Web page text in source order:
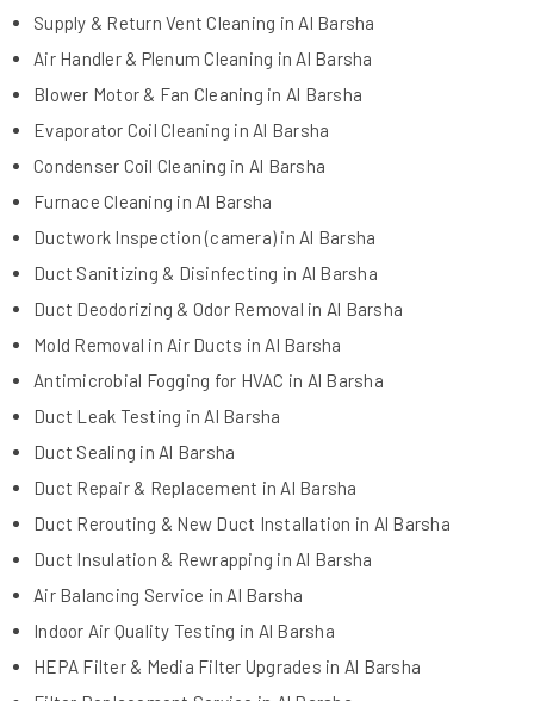
Supply & Return Vent Cleaning in Al Barsha
Air Handler & Plenum Cleaning in Al Barsha
Blower Motor & Fan Cleaning in Al Barsha
Evaporator Coil Cleaning in Al Barsha
Condenser Coil Cleaning in Al Barsha
Furnace Cleaning in Al Barsha
Ductwork Inspection (camera) in Al Barsha
Duct Sanitizing & Disinfecting in Al Barsha
Duct Deodorizing & Odor Removal in Al Barsha
Mold Removal in Air Ducts in Al Barsha
Antimicrobial Fogging for HVAC in Al Barsha
Duct Leak Testing in Al Barsha
Duct Sealing in Al Barsha
Duct Repair & Replacement in Al Barsha
Duct Rerouting & New Duct Installation in Al Barsha
Duct Insulation & Rewrapping in Al Barsha
Air Balancing Service in Al Barsha
Indoor Air Quality Testing in Al Barsha
HEPA Filter & Media Filter Upgrades in Al Barsha